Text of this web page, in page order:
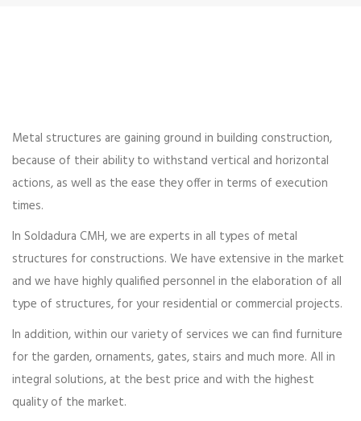
Metal structures are gaining ground in building construction,
because of their ability to withstand vertical and horizontal
actions, as well as the ease they offer in terms of execution
times.
In Soldadura CMH, we are experts in all types of metal
structures for constructions. We have extensive in the market
and we have highly qualified personnel in the elaboration of all
type of structures, for your residential or commercial projects.
In addition, within our variety of services we can find furniture
for the garden, ornaments, gates, stairs and much more. All in
integral solutions, at the best price and with the highest
quality of the market.